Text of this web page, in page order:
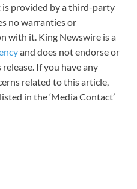
is provided by a third-party
no warranties or
with it. King Newswire is a
and does not endorse or
If you have any
related to this article,
in the ‘Media Contact’